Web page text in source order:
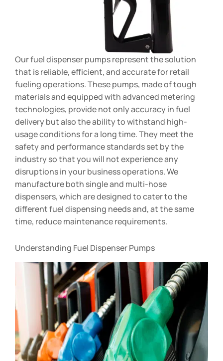
Our fuel dispenser pumps represent the solution
that is reliable, efficient, and accurate for retail
fueling operations. These pumps, made of tough
materials and equipped with advanced metering
technologies, provide not only accuracy in fuel
delivery but also the ability to withstand high-
usage conditions for a long time. They meet the
safety and performance standards set by the
industry so that you will not experience any
disruptions in your business operations. We
manufacture both single and multi-hose
dispensers, which are designed to cater to the
different fuel dispensing needs and, at the same
time, reduce maintenance requirements.
Understanding Fuel Dispenser Pumps